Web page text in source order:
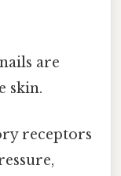
are
skin.
receptors